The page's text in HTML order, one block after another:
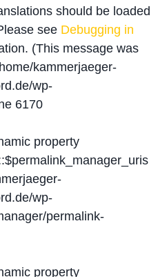
should be loaded
see Debugging in
(This message was
kammerjaeger-
wp-
6170
property
wp-
permalink-
property